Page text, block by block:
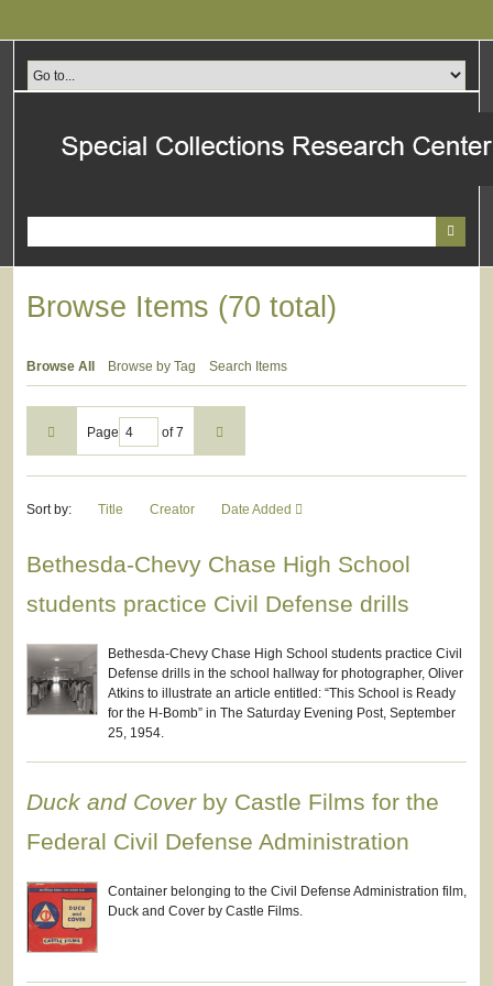
content
Browse Items (70 total)
Browse All Browse by Tag Search Items
Page of 7
Sort by: Title Creator Date Added
Bethesda-Chevy Chase High School
students practice Civil Defense drills
Bethesda-Chevy Chase High School students practice Civil
Defense drills in the school hallway for photographer, Oliver
Atkins to illustrate an article entitled: “This School is Ready
for the H-Bomb” in The Saturday Evening Post, September
25, 1954.
Duck and Coverby Castle Films for the
Federal Civil Defense Administration
Container belonging to the Civil Defense Administration film,
Duck and Cover by Castle Films.